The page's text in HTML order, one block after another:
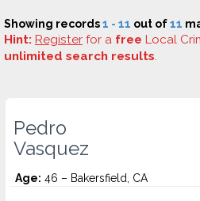
Showing records1 - 11 out of11
Hint: Register for a free Local
unlimited search results.
Pedro
Vasquez
Age: 46 – Bakersfield, CA